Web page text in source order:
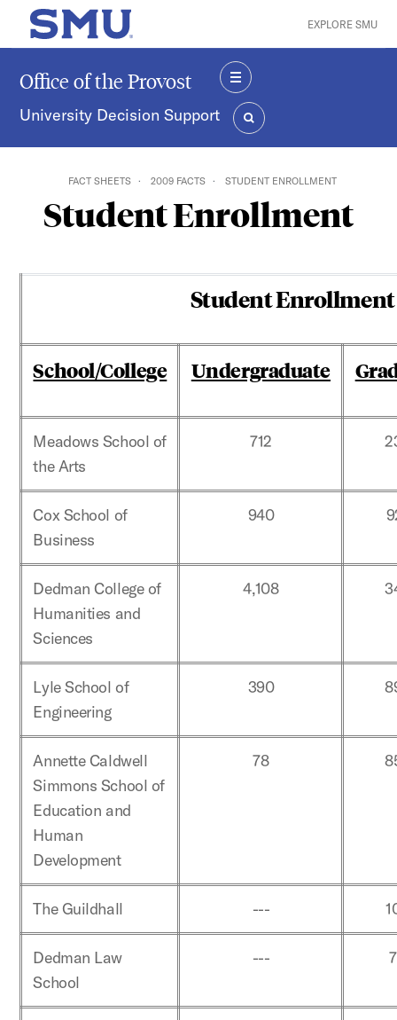
Skip to main content
SMU Home EXPLORE SMU
Office of the Provost
University Decision Support
MENU
SEARCH
FACT SHEETS 2009 FACTS STUDENT ENROLLMENT
Student Enrollment
Student
School/College Undergraduate
Meadows School of
the Arts
712
Cox School of
Business
940
Dedman College of
Humanities and
Sciences
4,108
Lyle School of
Engineering
390
Annette Caldwell
Simmons School of
Education and
Human
Development
78
The Guildhall ---
Dedman Law
School
---